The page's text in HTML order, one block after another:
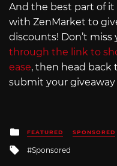
And the best part of it
with ZenMarket to
discounts! Don’t
through the link to
ease, then head back
submit your giveaway
Posted
in
FEATURED SPONSORED
Tagged
Sponsored